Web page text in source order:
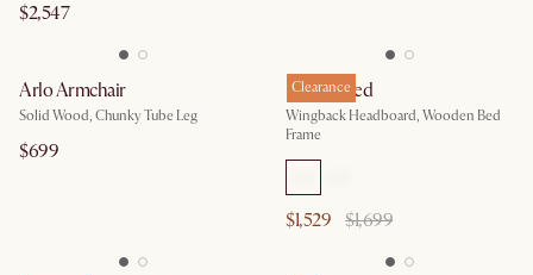
$2,547
Arlo Armchair
Solid Wood, Chunky Tube Leg
$699
Clearance
Harper Bed
Wingback Headboard, Wooden Bed
Frame
$1,529 $1,699